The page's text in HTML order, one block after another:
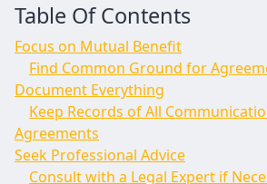
Table Of Contents
Focus on Mutual Benefit
Find Common Ground for
Document Everything
Keep Records of All
Agreements
Seek Professional Advice
Consult with a Legal Expert if